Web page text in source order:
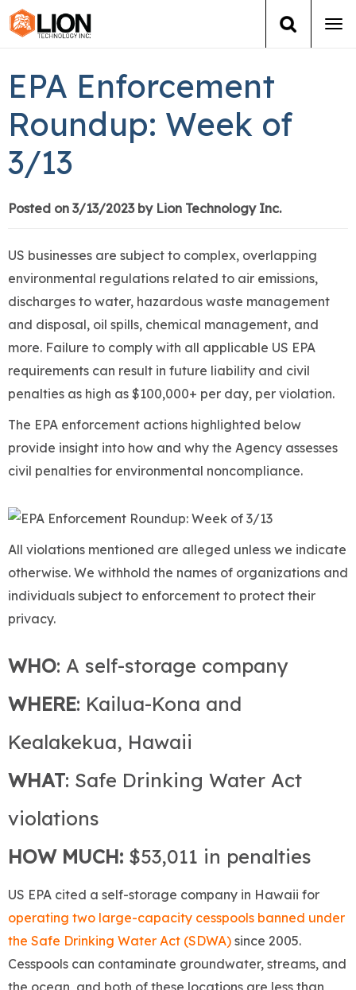
Training
About Us
News
EPA Enforcement
Roundup: Week of
3/13
Posted on 3/13/2023 by Lion Technology Inc.
US businesses are subject to complex, overlapping
environmental regulations related to air emissions,
discharges to water, hazardous waste management
and disposal, oil spills, chemical management, and
more. Failure to comply with all applicable US EPA
requirements can result in future liability and civil
penalties as high as $100,000+ per day, per violation.
The EPA enforcement actions highlighted below
provide insight into how and why the Agency assesses
civil penalties for environmental noncompliance.
All violations mentioned are alleged unless we indicate
otherwise. We withhold the names of organizations and
individuals subject to enforcement to protect their
privacy.
WHO: A self-storage company
WHERE: Kailua-Kona and
Kealakekua, Hawaii
WHAT: Safe Drinking Water Act
violations
HOW MUCH: $53,011 in penalties
US EPA cited a self-storage company in Hawaii for
operating two large-capacity cesspools banned under
the Safe Drinking Water Act (SDWA) since 2005.
Cesspools can contaminate groundwater, streams, and
the ocean, and both of these locations are less than